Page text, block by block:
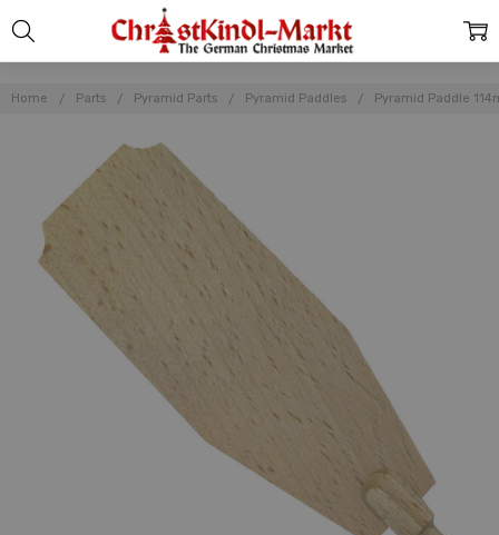
Home Parts Pyramid Parts Pyramid Paddles Pyramid Paddle